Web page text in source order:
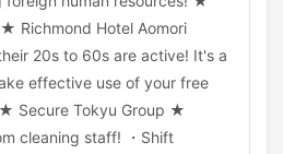
Richmond Hotel Aomori
20s to 60s are active! It's a
effective use of your free
Secure Tokyu Group ★
cleaning staff! ・Shift